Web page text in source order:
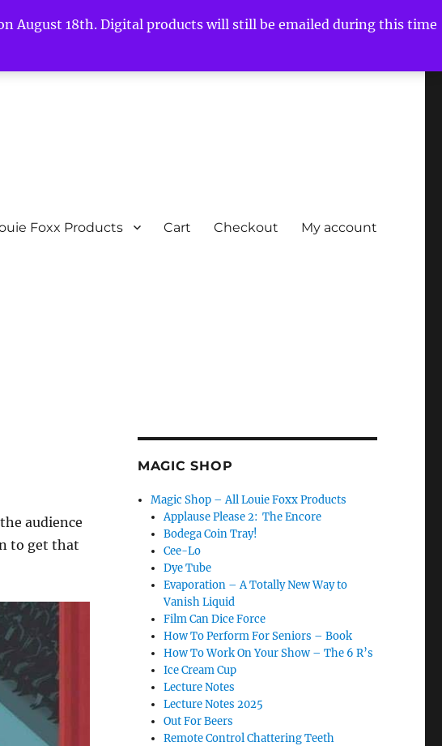
August 18th. Digital products will still be emailed during this time
Foxx Products Cart Checkout My account
audience
to get that
MAGIC SHOP
Magic Shop – All Louie Foxx Products
Applause Please 2: The Encore
Bodega Coin Tray!
Cee-Lo
Dye Tube
Evaporation – A Totally New Way to
Vanish Liquid
Film Can Dice Force
How To Perform For Seniors – Book
How To Work On Your Show – The 6 R’s
Ice Cream Cup
Lecture Notes
Lecture Notes 2025
Out For Beers
Remote Control Chattering Teeth